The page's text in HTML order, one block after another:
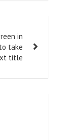
in
take
title